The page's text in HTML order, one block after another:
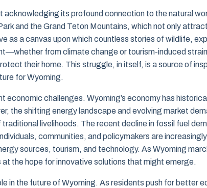
acknowledging its profound connection to the natural
and the Grand Teton Mountains, which not only
as a canvas upon which countless stories of wildlife,
from climate change or tourism-induced
their home. This struggle, in itself, is a source of
for Wyoming.
challenges. Wyoming’s economy has
the shifting energy landscape and evolving market
livelihoods. The recent decline in fossil fuel
communities, and policymakers are
sources, tourism, and technology. As Wyoming
at the hope for innovative solutions that might emerge.
in the future of Wyoming. As residents push for better